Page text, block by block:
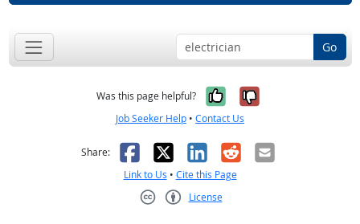
Go
Was this page helpful? Yes, it was
No, it was
Job Seeker Help • Contact Us
Share: Facebook
X LinkedIn
RedditEmail
Link to Us • Cite this Page
License